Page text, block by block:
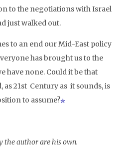
to the negotiations with Israel
just walked out.
to an end our Mid-East policy
has brought us to the
have none. Could it be that
21st Century as it sounds, is
to assume?
the author are his own.